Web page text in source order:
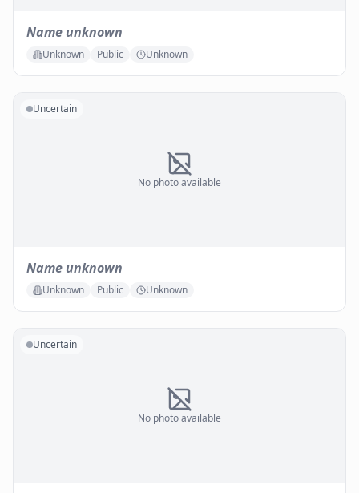
Name unknown
Unknown Public Unknown
No photo available
Uncertain
Name unknown
Unknown Public Unknown
No photo available
Uncertain